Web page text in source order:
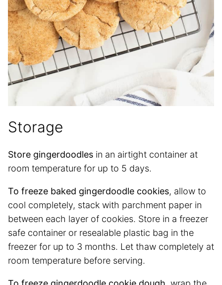
Storage
Store gingerdoodles in an airtight container at
room temperature for up to 5 days.
To freeze baked gingerdoodle cookies, allow to
cool completely, stack with parchment paper in
between each layer of cookies. Store in a freezer
safe container or resealable plastic bag in the
freezer for up to 3 months. Let thaw completely at
room temperature before serving.